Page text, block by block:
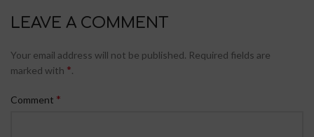
LEAVE A COMMENT
Your email address will not be published. Required fields are
marked with *.
Comment *